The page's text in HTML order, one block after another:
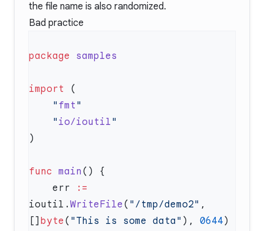
the file name is also randomized.
Bad practice
package
import
    "
fmt
    "
io/ioutil
func main
    err
:=
ioutil. WriteFile ( "/tmp/demo2" ,
[] byte ( "This is some data" ), 0644